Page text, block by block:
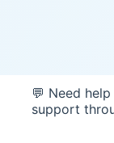
💬 Need
support